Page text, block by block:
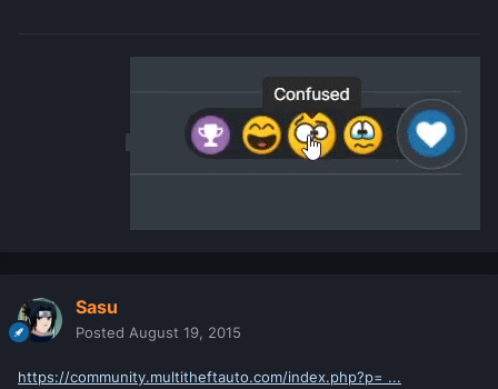
Sasu
Posted August 19, 2015
https://community.multitheftauto.com/index.php?p= ...